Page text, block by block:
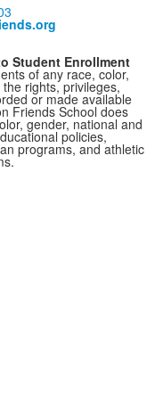
Student Enrollment
of any race, color,
rights, privileges,
or made available
Friends School does
gender, national and
policies,
programs, and athletic